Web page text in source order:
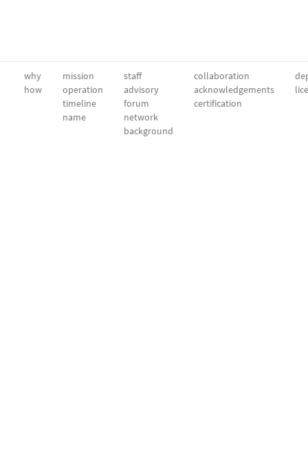
why
how
mission
operation
timeline
name
staff
advisory
forum
network
background
collaboration
acknowledgements
certification